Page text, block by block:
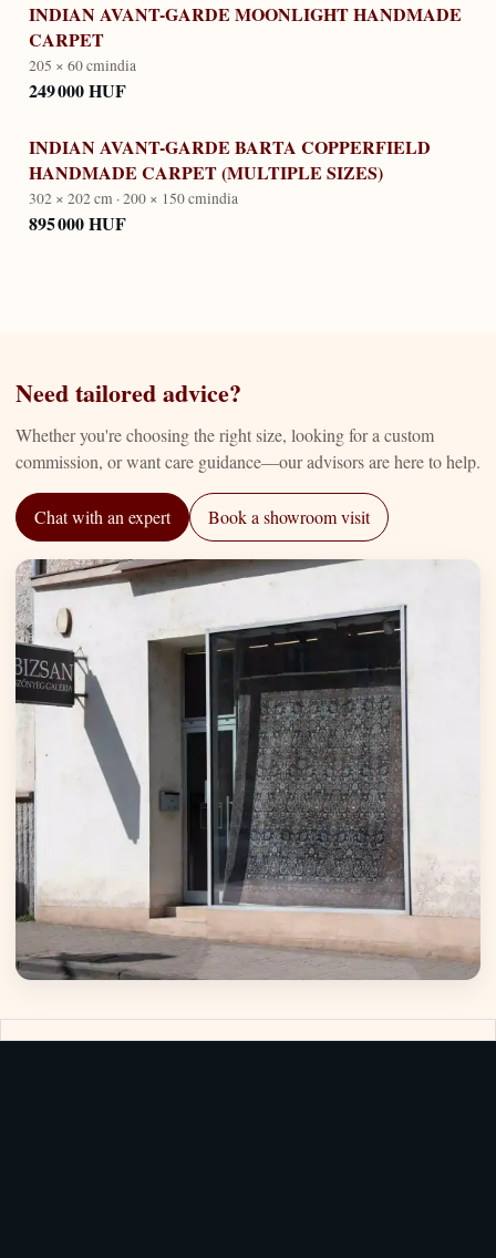
INDIAN AVANT-GARDE MOONLIGHT HANDMADE
CARPET
205 × 60 cmindia
249 000 HUF
INDIAN AVANT-GARDE BARTA COPPERFIELD
HANDMADE CARPET (MULTIPLE SIZES)
302 × 202 cm · 200 × 150 cmindia
895 000 HUF
Need tailored advice?
Whether you're choosing the right size, looking for a custom
commission, or want care guidance—our advisors are here to help.
Chat with an expert Book a showroom visit